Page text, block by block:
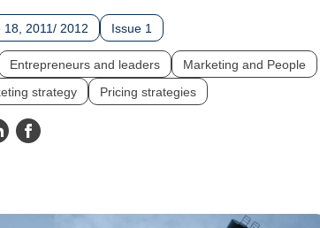
18, 2011/ 2012 Issue 1
Entrepreneurs and leaders
Marketing and People
strategy Pricing strategies